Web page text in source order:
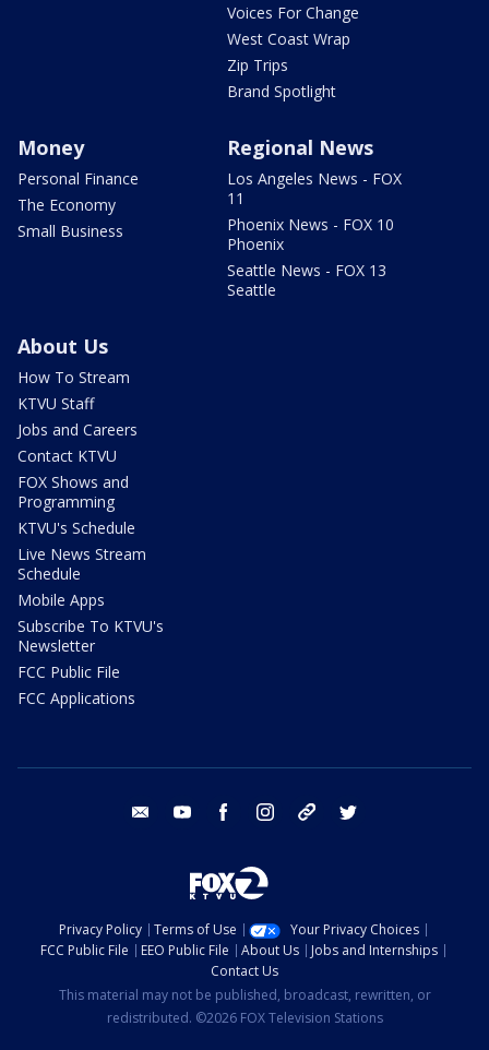
Voices For Change
West Coast Wrap
Zip Trips
Brand Spotlight
Money
Personal Finance
The Economy
Small Business
Regional News
Los Angeles News - FOX
11
Phoenix News - FOX 10
Phoenix
Seattle News - FOX 13
Seattle
About Us
How To Stream
KTVU Staff
Jobs and Careers
Contact KTVU
FOX Shows and
Programming
KTVU's Schedule
Live News Stream
Schedule
Mobile Apps
Subscribe To KTVU's
Newsletter
FCC Public File
FCC Applications
email youtube facebook instagram tik tok
Privacy Policy Terms of Use
Your Privacy Choices
FCC Public File
EEO Public File About Us
Jobs and Internships
Contact Us
This material may not be published, broadcast, rewritten, or
redistributed. ©2026 FOX Television Stations